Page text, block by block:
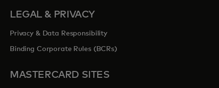
LEGAL & PRIVACY
Privacy & Data Responsibility
Binding Corporate Rules (BCRs)
MASTERCARD SITES